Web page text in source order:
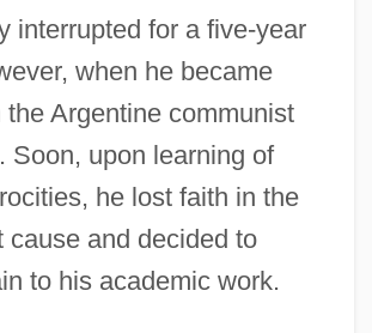
interrupted for a five-year
when he became
the Argentine communist
Soon, upon learning of
he lost faith in the
cause and decided to
to his academic work.